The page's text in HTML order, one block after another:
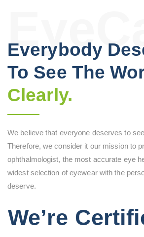
Everybody
To See The
Clearly.
We believe that everyone deserves to
Therefore, we consider it our mission to
ophthalmologist, the most accurate eye
widest selection of eyewear with the
deserve.
We’re